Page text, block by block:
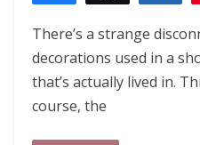
There’s a strange
decorations used in a
that’s actually lived in.
course, the